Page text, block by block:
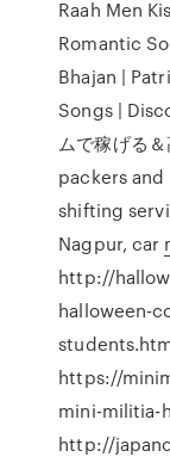
Raah Men
Romantic
Bhajan |
Songs |
ムで稼げる
packers
shifting
Nagpur, car
http://
halloween-
https://
mini-militia-
http://